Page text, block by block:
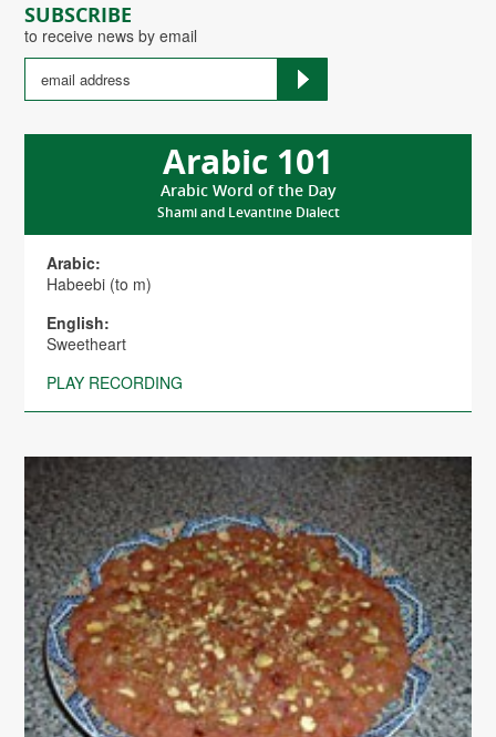
SUBSCRIBE
to receive news by email
Arabic 101
Arabic Word of the Day
Shami and Levantine Dialect
Arabic:
Habeebi (to m)
English:
Sweetheart
PLAY RECORDING